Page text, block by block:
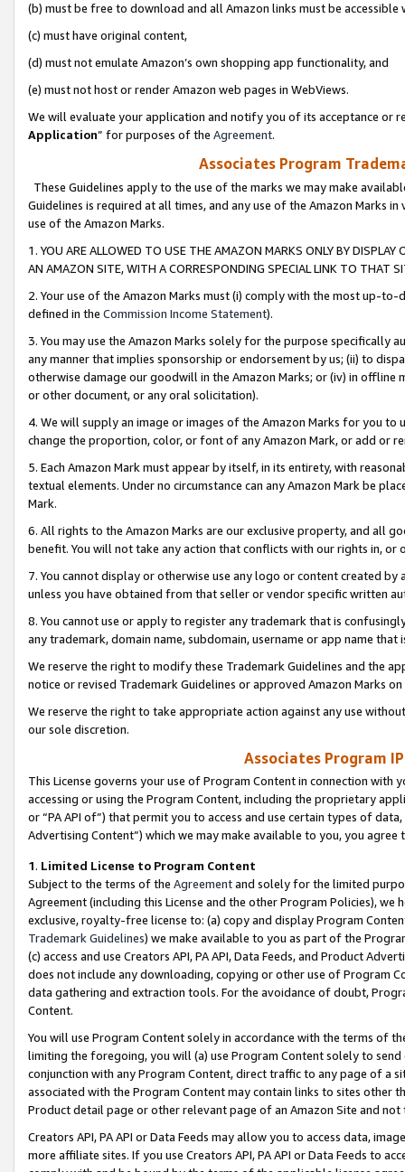
(b) must be free to download and all Amazon links must be
(c) must have original content,
(d) must not emulate Amazon’s own shopping app functionality, and
(e) must not host or render Amazon web pages in WebViews.
We will evaluate your application and notify you of its acceptance or
Application” for purposes of the Agreement.
Associates Program
These Guidelines apply to the use of the marks we may make
Guidelines is required at all times, and any use of the Amazon Marks
use of the Amazon Marks.
1. YOU ARE ALLOWED TO USE THE AMAZON MARKS ONLY BY
AN AMAZON SITE, WITH A CORRESPONDING SPECIAL LINK TO THAT
2. Your use of the Amazon Marks must (i) comply with the most up-
defined in the Commission Income Statement).
3. You may use the Amazon Marks solely for the purpose specifically
any manner that implies sponsorship or endorsement by us; (ii) to
otherwise damage our goodwill in the Amazon Marks; or (iv) in offline
or other document, or any oral solicitation).
4. We will supply an image or images of the Amazon Marks for you to
change the proportion, color, or font of any Amazon Mark, or add or
5. Each Amazon Mark must appear by itself, in its entirety, with
textual elements. Under no circumstance can any Amazon Mark be
Mark.
6. All rights to the Amazon Marks are our exclusive property, and all
benefit. You will not take any action that conflicts with our rights in, or
7. You cannot display or otherwise use any logo or content created
unless you have obtained from that seller or vendor specific written
8. You cannot use or apply to register any trademark that is
any trademark, domain name, subdomain, username or app name
We reserve the right to modify these Trademark Guidelines and the
notice or revised Trademark Guidelines or approved Amazon Marks
We reserve the right to take appropriate action against any use
our sole discretion.
Associates Program
This License governs your use of Program Content in connection
accessing or using the Program Content, including the proprietary
or “PA API of”) that permit you to access and use certain types of
Advertising Content”) which we may make available to you, you agree
1. Limited License to Program Content
Subject to the terms of the Agreementand solely for the limited
Agreement (including this License and the other Program Policies),
exclusive, royalty-free license to: (a) copy and display Program
Trademark Guidelines) we make available to you as part of the
(c) access and use Creators API, PA API, Data Feeds, and Product
does not include any downloading, copying or other use of Program
data gathering and extraction tools. For the avoidance of doubt,
Content.
You will use Program Content solely in accordance with the terms of
limiting the foregoing, you will (a) use Program Content solely to
conjunction with any Program Content, direct traffic to any page of a
associated with the Program Content may contain links to sites other
Product detail page or other relevant page of an Amazon Site and not
Creators API, PA API or Data Feeds may allow you to access data,
more affiliate sites. If you use Creators API, PA API or Data Feeds to